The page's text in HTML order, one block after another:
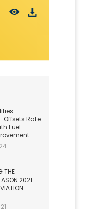
Offsets Rate
Fuel
THE
2021.